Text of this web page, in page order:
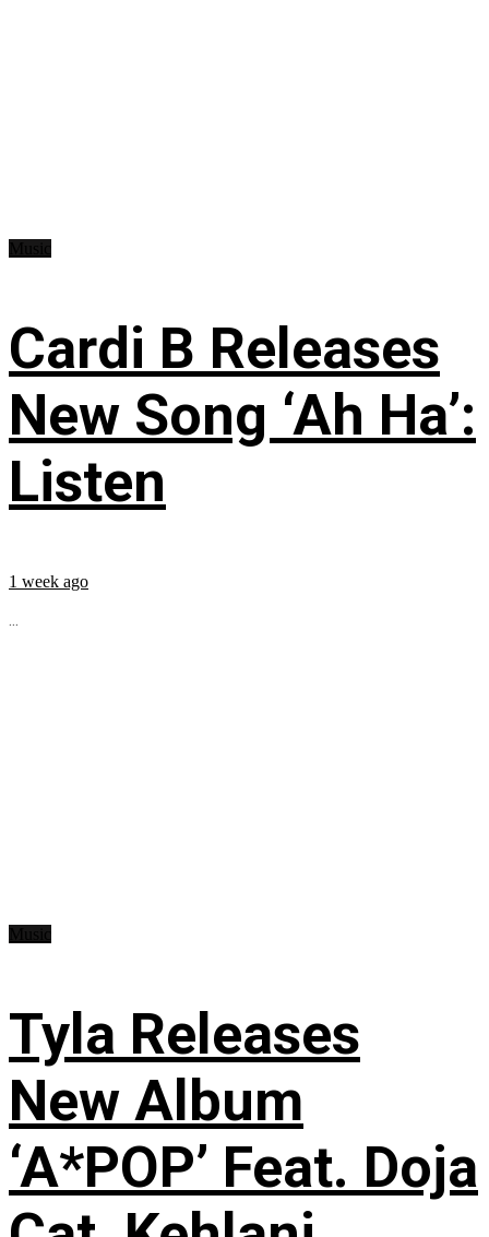
Cardi B Releases
New Song ‘Ah Ha’:
Listen
1 week ago
...
Tyla Releases
New Album
‘A*POP’ Feat. Doja